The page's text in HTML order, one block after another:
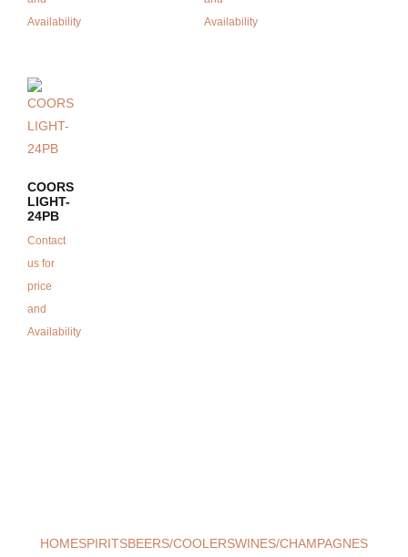
Availability
Availability
COORS
LIGHT-
24PB
Contact
us for
price
and
Availability
HOMESPIRITSBEERS/COOLERSWINES/CHAMPAGNES